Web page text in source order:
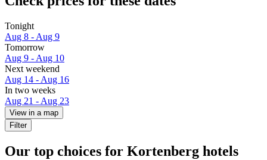
Tonight
Aug 8 - Aug 9
Tomorrow
Aug 9 - Aug 10
Next weekend
Aug 14 - Aug 16
In two weeks
Aug 21 - Aug 23
View in a map
Filter
Our top choices for Kortenberg hotels